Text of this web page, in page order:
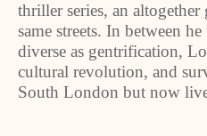
thriller series, an
same streets. In between
diverse as gentrification,
cultural revolution, and
South London but now